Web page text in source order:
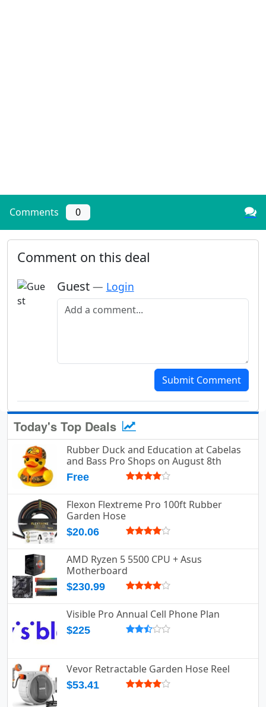
Comments 0
Comment on this deal
Guest — Login
Add a comment
Submit Comment
Today's Top Deals
Rubber Duck and Education at Cabelas
and Bass Pro Shops on August 8th
Free
Flexon Flextreme Pro 100ft Rubber
Garden Hose
$20.06
AMD Ryzen 5 5500 CPU + Asus
Motherboard
$230.99
Visible Pro Annual Cell Phone Plan
$225
Vevor Retractable Garden Hose Reel
$53.41